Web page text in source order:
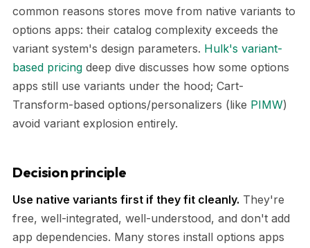
common reasons stores move from native variants to
options apps: their catalog complexity exceeds the
variant system's design parameters. Hulk's variant-
based pricing deep dive discusses how some options
apps still use variants under the hood; Cart-
Transform-based options/personalizers (like PIMW)
avoid variant explosion entirely.
Decision principle
Use native variants first if they fit cleanly. They're
free, well-integrated, well-understood, and don't add
app dependencies. Many stores install options apps